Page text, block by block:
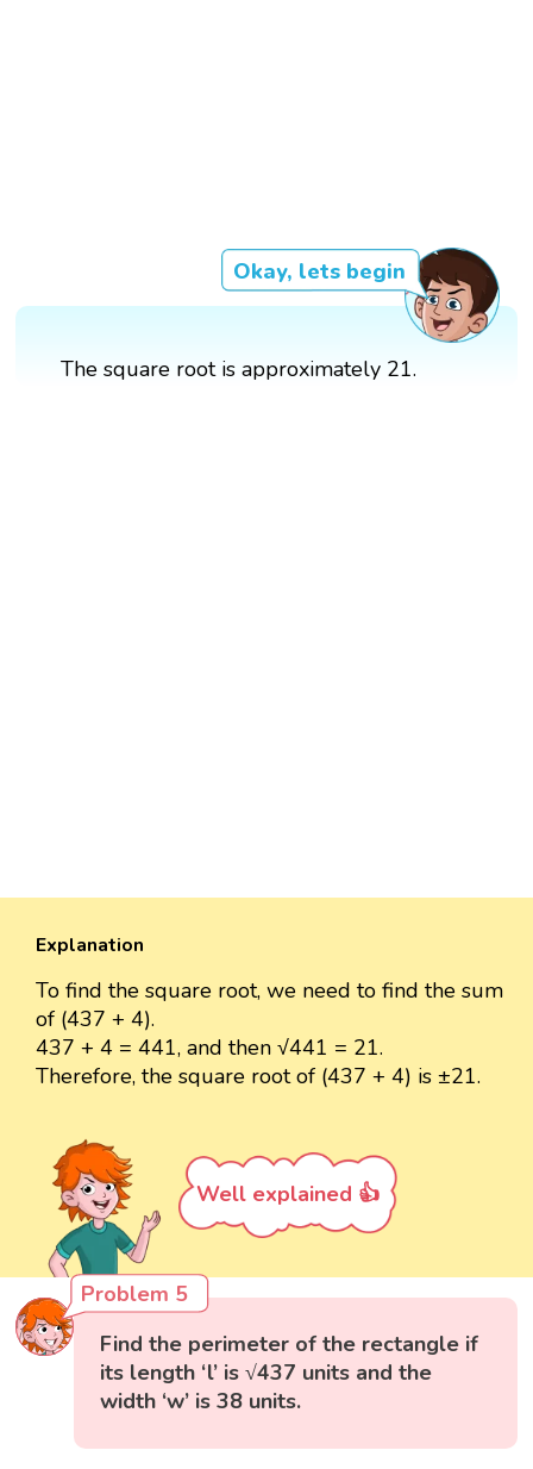
Okay, lets begin
The square root is approximately 21.
Explanation
To find the square root, we need to find the sum
of (437 + 4).
437 + 4 = 441, and then √441 = 21.
Therefore, the square root of (437 + 4) is ±21.
Well explained 👍
Problem 5
Find the perimeter of the rectangle if
its length ‘l’ is √437 units and the
width ‘w’ is 38 units.